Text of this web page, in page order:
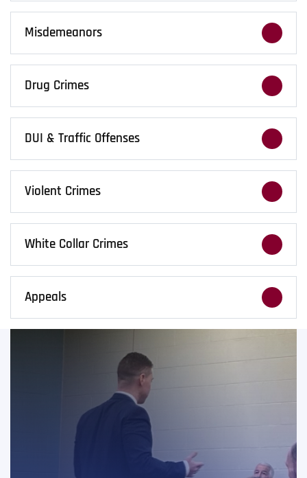
Felony charges bring high stakes. We build
aggressive defenses that challenge the
state’s case at every turn.
Misdemeanors
Even smaller charges can carry long-term
consequences. We fight to protect your record
and future opportunities.
Drug Crimes
From simple possession to serious
distribution cases, we challenge the evidence
and push back on the prosecution.
DUI & Traffic Offenses
DUI charges can follow you long after the
arrest. We work to reduce penalties and
protect your future.
Violent Crimes
Violent crime accusations require immediate
action. We fight hard to expose weaknesses
in the prosecution’s case.
White Collar Crimes
Financial crime cases demand careful
strategy. We defend fraud, embezzlement,
and forgery charges with precision.
Appeals
Convictions don’t always end the case. We
trial mistakes call for a second look.